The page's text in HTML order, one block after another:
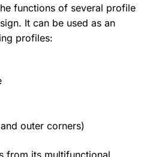
functions of several profile
It can be used as an
profiles:
outer corners)
from its multifunctional